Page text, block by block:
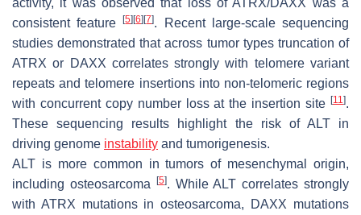
activity, it was observed that loss of ATRX/DAXX was a
consistent feature[5] [6] [7]. Recent large-scale sequencing
studies demonstrated that across tumor types truncation of
ATRX or DAXX correlates strongly with telomere variant
repeats and telomere insertions into non-telomeric regions
with concurrent copy number loss at the insertion site [11].
These sequencing results highlight the risk of ALT in
driving genome instability and tumorigenesis.
ALT is more common in tumors of mesenchymal origin,
including osteosarcoma
[5]. While ALT correlates strongly
with ATRX mutations in osteosarcoma, DAXX mutations